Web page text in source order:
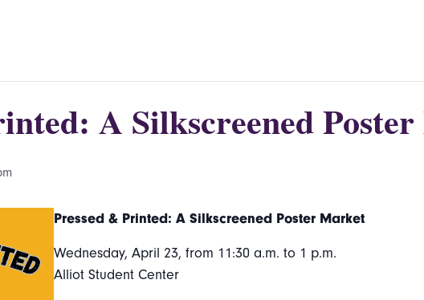
A Silkscreened
Pressed & Printed: A Silkscreened Poster Market
Wednesday, April 23, from 11:30 a.m. to 1 p.m.
Alliot Student Center